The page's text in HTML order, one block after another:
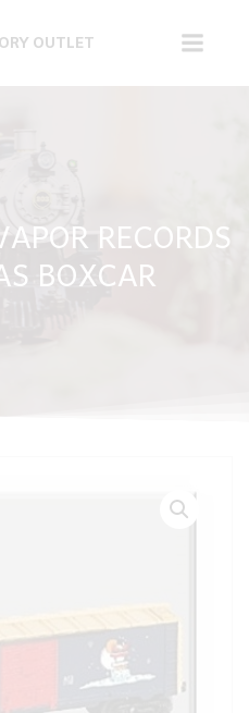
OUTLET
RECORDS
BOXCAR